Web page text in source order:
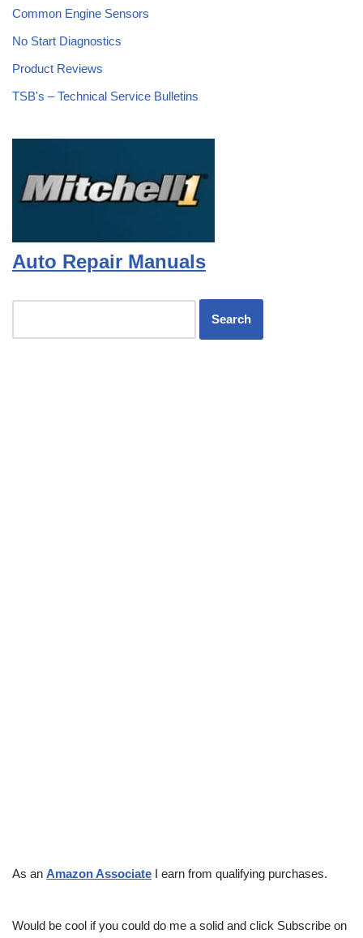
Common Engine Sensors
No Start Diagnostics
Product Reviews
TSB's – Technical Service Bulletins
Auto Repair Manuals
As an Amazon Associate I earn from qualifying purchases.
Would be cool if you could do me a solid and click Subscribe on